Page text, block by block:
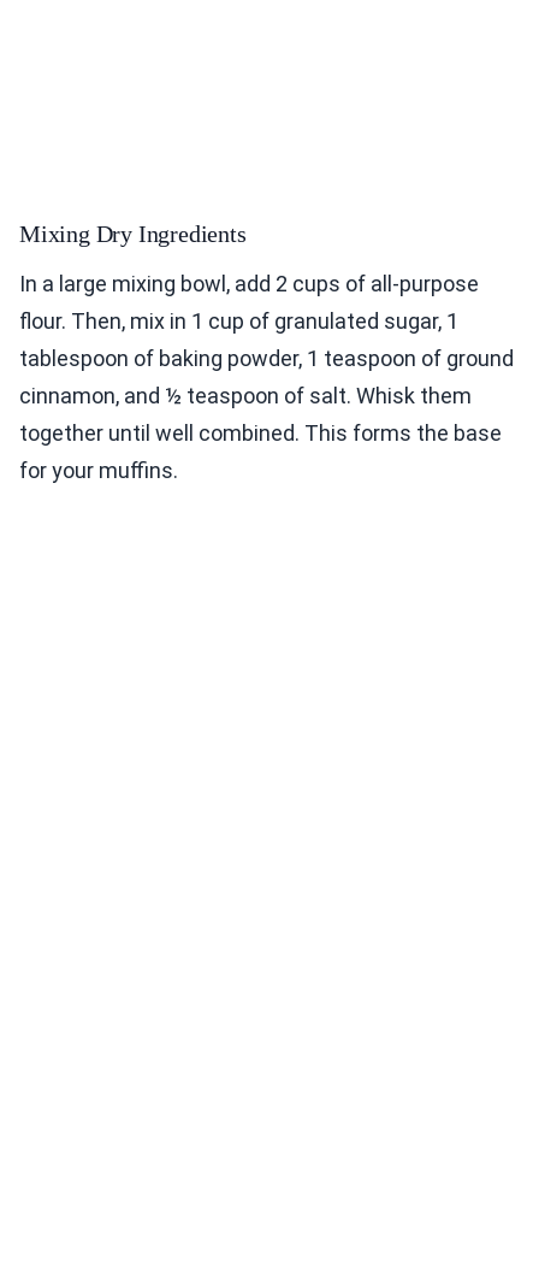
Mixing Dry Ingredients
In a large mixing bowl, add 2 cups of all-purpose
flour. Then, mix in 1 cup of granulated sugar, 1
tablespoon of baking powder, 1 teaspoon of ground
cinnamon, and ½ teaspoon of salt. Whisk them
together until well combined. This forms the base
for your muffins.